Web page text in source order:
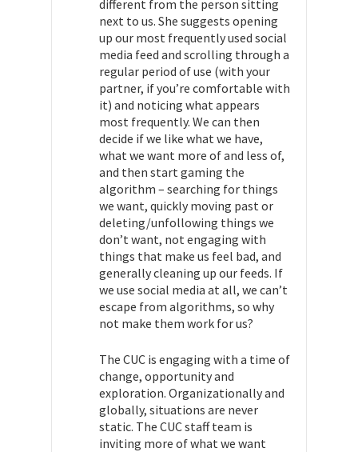
different from the person sitting
next to us. She suggests opening
up our most frequently used social
media feed and scrolling through a
regular period of use (with your
partner, if you’re comfortable with
it) and noticing what appears
most frequently. We can then
decide if we like what we have,
what we want more of and less of,
and then start gaming the
algorithm – searching for things
we want, quickly moving past or
deleting/unfollowing things we
don’t want, not engaging with
things that make us feel bad, and
generally cleaning up our feeds. If
we use social media at all, we can’t
escape from algorithms, so why
not make them work for us?
The CUC is engaging with a time of
change, opportunity and
exploration. Organizationally and
globally, situations are never
static. The CUC staff team is
inviting more of what we want